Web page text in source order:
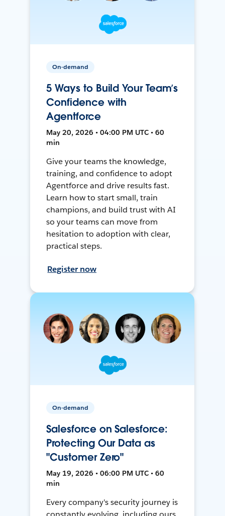
On-demand
5 Ways to Build Your Team’s
Confidence with
Agentforce
May 20, 2026 • 04:00 PM UTC • 60
min
Give your teams the knowledge,
training, and confidence to adopt
Agentforce and drive results fast.
Learn how to start small, train
champions, and build trust with AI
so your teams can move from
hesitation to adoption with clear,
practical steps.
Register now
On-demand
Salesforce on Salesforce:
Protecting Our Data as
"Customer Zero"
May 19, 2026 • 06:00 PM UTC • 60
min
Every company's security journey is